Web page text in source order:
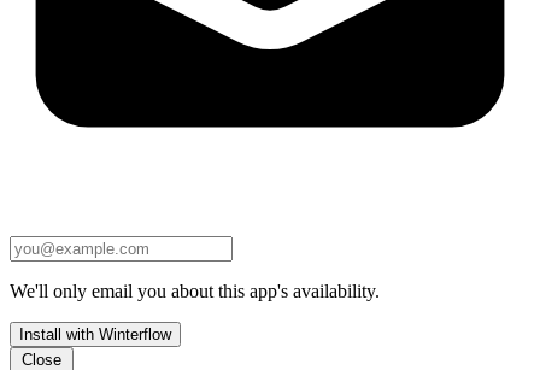
We'll only email you about this app's availability.
Install with Winterflow
Close